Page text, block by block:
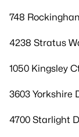
748
4238 Stratus
1050 Kingsley
3603 Yorkshire
4700 Starlight